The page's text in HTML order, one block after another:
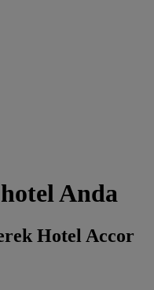
Anda
Hotel Accor